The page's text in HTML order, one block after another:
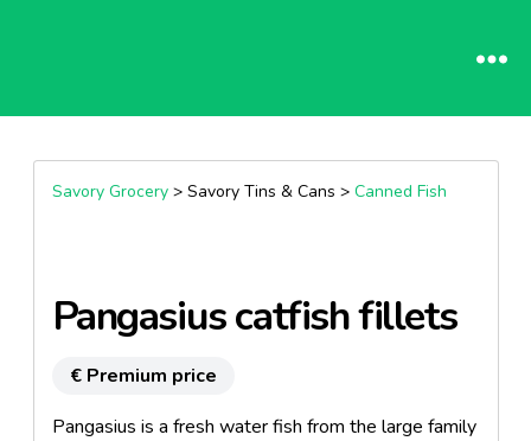
Savory Grocery> Savory Tins & Cans > Canned Fish
Pangasius catfish fillets
€ Premium price
Pangasius is a fresh water fish from the large family